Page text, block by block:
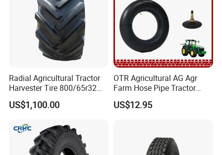
Radial Agricultural Tractor
Harvester Tire 800/65r32
30.5L-32 900/60r32 for
Grain Cart
US$1,100.00
OTR Agricultural AG Agr
Farm Hose Pipe Tractor
Natural Butyl Rubber Rear
Front Truck Bus Tractor
US$12.95